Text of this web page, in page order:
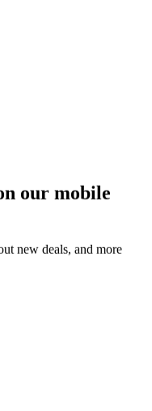
our mobile
new deals, and more